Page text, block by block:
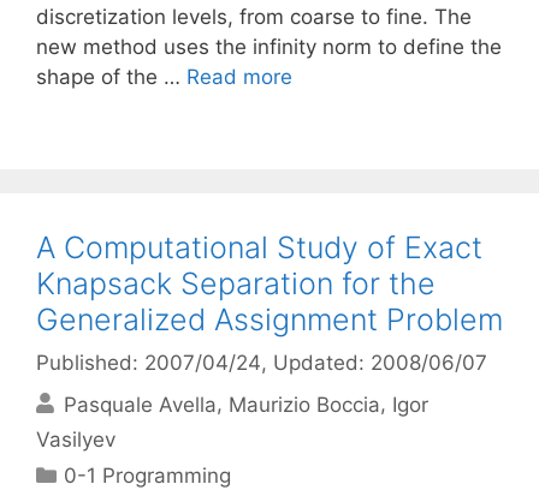
discretization levels, from coarse to fine. The
new method uses the infinity norm to define the
shape of the … Read more
A Computational Study of Exact
Knapsack Separation for the
Generalized Assignment Problem
Published: 2007/04/24, Updated: 2008/06/07
Pasquale Avella Maurizio Boccia Igor
Vasilyev
Categories
0-1 Programming